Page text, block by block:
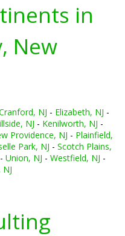
in
New
NJ - Elizabeth, NJ -
NJ - Kenilworth, NJ -
Providence, NJ - Plainfield,
Park, NJ - Scotch Plains,
- Union, NJ - Westfield, NJ -